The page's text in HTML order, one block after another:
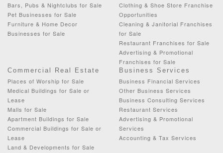
Bars, Pubs & Nightclubs for Sale
Pet Businesses for Sale
Furniture & Home Decor
Businesses for Sale
Clothing & Shoe Store Franchise
Opportunities
Cleaning & Janitorial Franchises
for Sale
Restaurant Franchises for Sale
Advertising & Promotional
Franchises for Sale
Commercial Real Estate
Places of Worship for Sale
Medical Buildings for Sale or
Lease
Malls for Sale
Apartment Buildings for Sale
Commercial Buildings for Sale or
Lease
Land & Developments for Sale
Business Services
Business Financial Services
Other Business Services
Business Consulting Services
Restaurant Services
Advertising & Promotional
Services
Accounting & Tax Services